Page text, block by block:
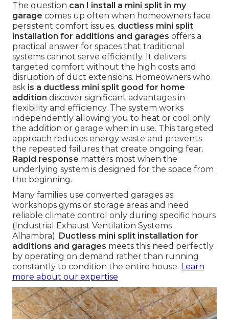
The question can I install a mini split in my
garage comes up often when homeowners face
persistent comfort issues. ductless mini split
installation for additions and garages offers a
practical answer for spaces that traditional
systems cannot serve efficiently. It delivers
targeted comfort without the high costs and
disruption of duct extensions. Homeowners who
ask is a ductless mini split good for home
addition discover significant advantages in
flexibility and efficiency. The system works
independently allowing you to heat or cool only
the addition or garage when in use. This targeted
approach reduces energy waste and prevents
the repeated failures that create ongoing fear.
Rapid response matters most when the
underlying system is designed for the space from
the beginning.
Many families use converted garages as
workshops gyms or storage areas and need
reliable climate control only during specific hours
(Industrial Exhaust Ventilation Systems
Alhambra). Ductless mini split installation for
additions and garages meets this need perfectly
by operating on demand rather than running
constantly to condition the entire house. Learn
more about our expertise